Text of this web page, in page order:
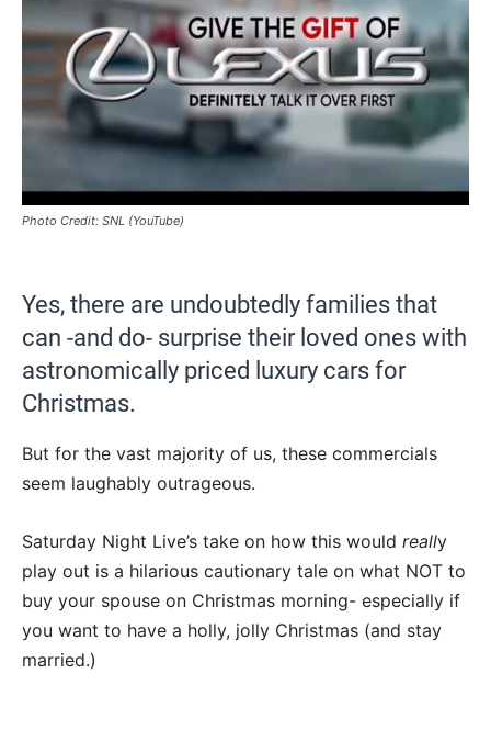
Photo Credit: SNL (YouTube)
Yes, there are undoubtedly families that
can -and do- surprise their loved ones with
astronomically priced luxury cars for
Christmas.
But for the vast majority of us, these commercials
seem laughably outrageous.
Saturday Night Live’s take on how this would really
play out is a hilarious cautionary tale on what NOT to
buy your spouse on Christmas morning- especially if
you want to have a holly, jolly Christmas (and stay
married.)